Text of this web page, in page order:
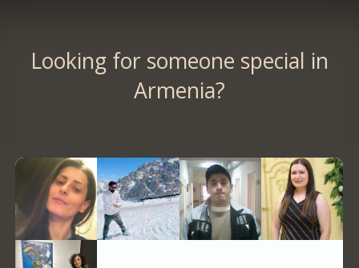
Looking for someone special in
Armenia?